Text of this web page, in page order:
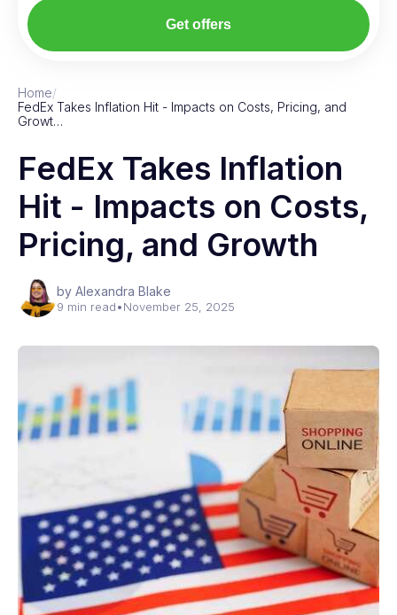
Get offers
Home/
FedEx Takes Inflation Hit - Impacts on Costs, Pricing, and
Growt…
FedEx Takes Inflation
Hit - Impacts on Costs,
Pricing, and Growth
by Alexandra Blake
9 min read•November 25, 2025